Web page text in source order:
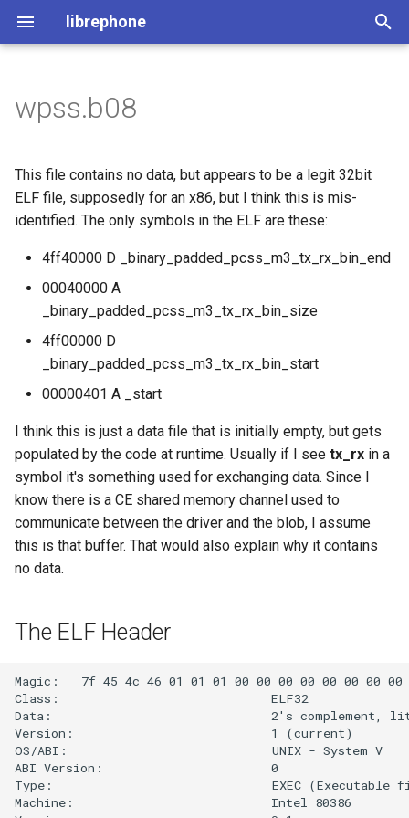
librephone
i
a
s
a
r
License
The Utilities
Flashing HOWTO
File Structure
Comparing Devices
MDT Tool
Extracting Metadata
Importing file metadata
Querying the Database
Processing Everything
Generating Code Bindings
Code Stub Syntax
Processing Everything
The ELF Header
wpss.b08
This file contains no data, but appears to be a legit 32bit
ELF file, supposedly for an x86, but I think this is mis-
identified. The only symbols in the ELF are these:
4ff40000 D _binary_padded_pcss_m3_tx_rx_bin_end
00040000 A
_binary_padded_pcss_m3_tx_rx_bin_size
4ff00000 D
_binary_padded_pcss_m3_tx_rx_bin_start
00000401 A _start
I think this is just a data file that is initially empty, but gets
populated by the code at runtime. Usually if I see tx_rx in a
symbol it's something used for exchanging data. Since I
know there is a CE shared memory channel used to
communicate between the driver and the blob, I assume
this is that buffer. That would also explain why it contains
no data.
The ELF Header
Magic:   7f 45 4c 46 01 01 01 00 00 00 00 00 00 00
Class:                             ELF32
Data:                              2's complement,
Version:                           1 (current)
OS/ABI:                            UNIX - System V
ABI Version:                       0
Type:                              EXEC (Executable
Machine:                           Intel 80386